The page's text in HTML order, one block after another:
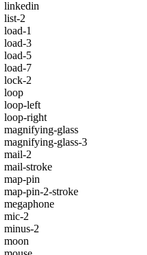
linkedin
list-2
load-1
load-3
load-5
load-7
lock-2
loop
loop-left
loop-right
magnifying-glass
magnifying-glass-3
mail-2
mail-stroke
map-pin
map-pin-2-stroke
megaphone
mic-2
minus-2
moon